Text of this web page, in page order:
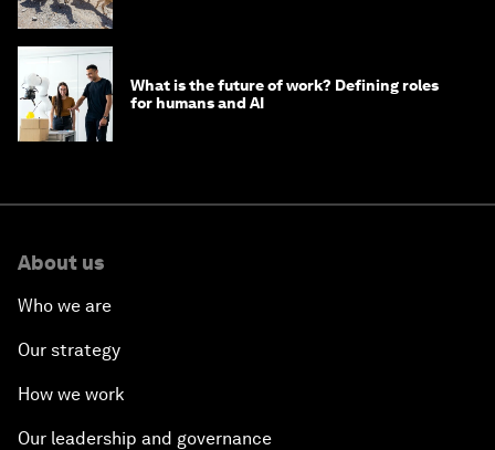
What is the future of work? Defining roles
for humans and AI
About us
Who we are
Our strategy
How we work
Our leadership and governance